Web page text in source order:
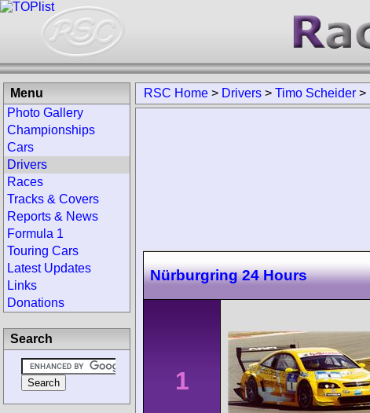
RSC Home > Drivers > Timo Scheider >
Nürburgring 24 Hours
1
Menu
Photo Gallery
Championships
Cars
Drivers
Races
Tracks & Covers
Reports & News
Formula 1
Touring Cars
Latest Updates
Links
Donations
Search